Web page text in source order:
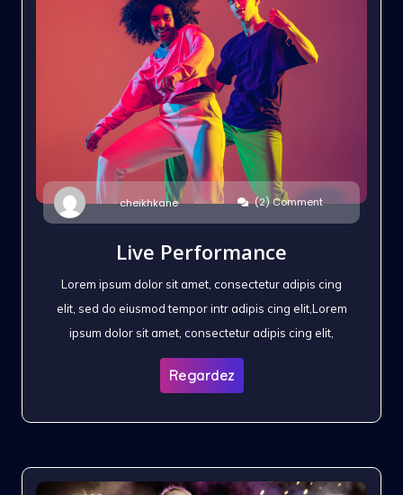
cheikhkane (2) Comment
Live Performance
Lorem ipsum dolor sit amet, consectetur adipis cing
elit, sed do eiusmod tempor intr adipis cing elit,Lorem
ipsum dolor sit amet, consectetur adipis cing elit,
Regardez